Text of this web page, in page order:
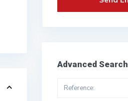
Advanced Search